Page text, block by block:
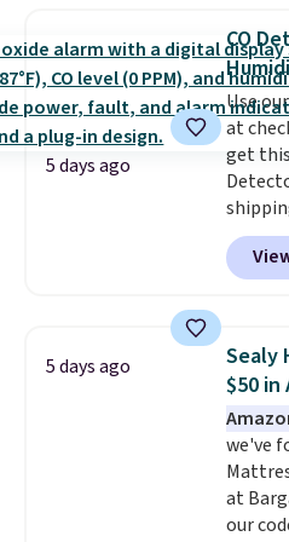
toss in
means
for
5 days ago
CO
Use
at
get
for
picture
at a
when
5 days ago
Sealy
$50 in
we've
at
our